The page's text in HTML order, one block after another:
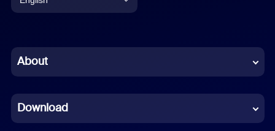
Chinese (Simplified)
French
About
Download